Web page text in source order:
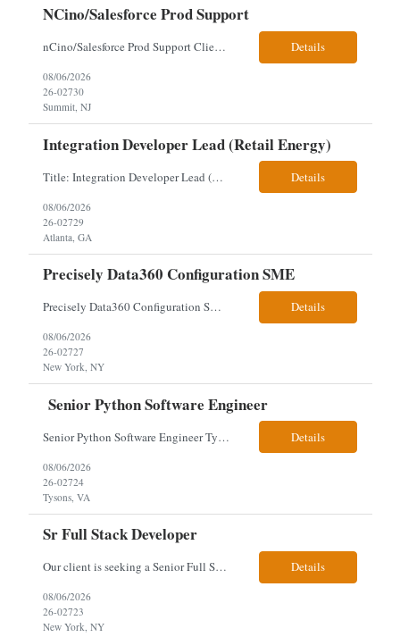
NCino/Salesforce Prod Support
nCino/Salesforce Prod Support Client: Wells fargo Onsite: 3 days onsite Location: either charlotte, NC or Chandler, AZ Contract: 6-24 months to possibly perm Interview process: 2 video interviews to hire Relos: totally fine but first day is in office where they get their laptop. Patrick's team sits between L2 Support and Product/Development su... Details
08/06/2026
26-02730
Summit, NJ
Integration Developer Lead (Retail Energy)
Title: Integration Developer Lead (Retail Energy) Location: New York, NY Work Arrangement: Hybrid Duration: 12-Month Contract Experience Range: 8-10 years Our client is seeking an experienced Integration Developer Lead to architect and deliver enterprise integration solutions across 15–20 business-critical platforms in a retail energy environment. This role offers the opportuni... Details
08/06/2026
26-02729
Atlanta, GA
Precisely Data360 Configuration SME
Precisely Data360 Configuration SME Remote Client note - for the new SIA Job - " Really what we are looking for is an individual who has configuration experience in the tool. If they are a SME, even better. They'll be supplementing a larger team of resources on the engagement, where workflows will be migrated out of the Alteryx platform into Data360. The team on the ground current... Details
08/06/2026
26-02727
New York, NY
Senior Python Software Engineer
Senior Python Software Engineer Tysons, VA – Need Local *All candidates selected for an interview are required to complete our mandatory identity verification process. Job Description Must Have Qualifications: At least 5 years of hands-on Python software development experience with bachelor's degree or 3 years of hands-on Python software development experience with a... Details
08/06/2026
26-02724
Tysons, VA
Sr Full Stack Developer
Our client is seeking a Senior Full Stack Developer with 8–10 years of experience to design and deliver scalable, cloud-native applications. You will own both frontend and backend development, building responsive Angular interfaces and robust Spring Boot microservices in a fast-paced environment. Responsibilities & Qualifications Develop responsive, reusable UI components using An... Details
08/06/2026
26-02723
New York, NY